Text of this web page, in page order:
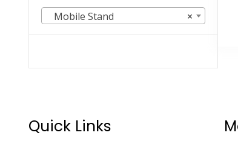
×
Mobile Stand
Quick Links